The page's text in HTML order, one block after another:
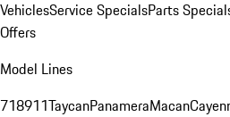
VehiclesService SpecialsParts
Offers
Model Lines
718911TaycanPanameraMacan